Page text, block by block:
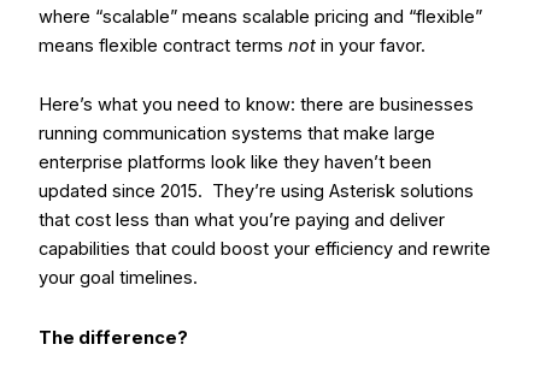
where “scalable” means scalable pricing and “flexible”
means flexible contract terms not in your favor.
Here’s what you need to know: there are businesses
running communication systems that make large
enterprise platforms look like they haven’t been
updated since 2015. They’re using Asterisk solutions
that cost less than what you’re paying and deliver
capabilities that could boost your efficiency and rewrite
your goal timelines.
The difference?